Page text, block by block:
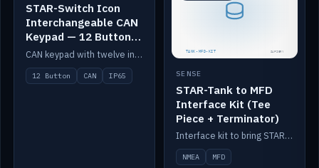
STAR-Switch Icon
Interchangeable CAN
Keypad — 12 Button
IP65
CAN keypad with twelve interchangeable icon buttons, IP65.
12 Button CAN IP65 SENSE
STAR-Tank to MFD
Interface Kit (Tee
Piece + Terminator)
Interface kit to bring STAR-Tank radar levels onto a marine MFD, with STAR-Switch Custom, tee piece and terminator.
NMEA MFD